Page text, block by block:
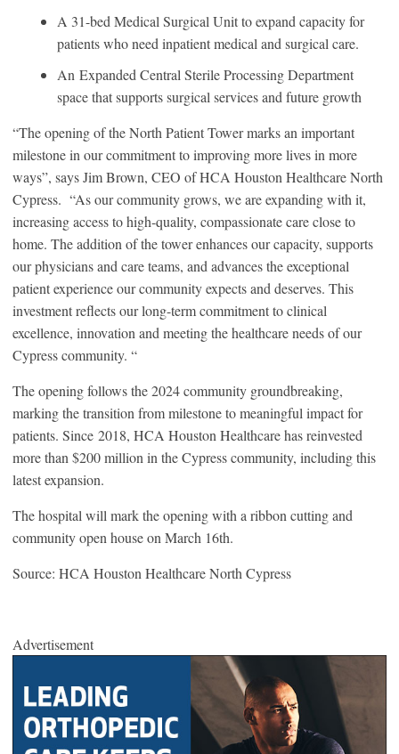
A 31-bed Medical Surgical Unit to expand capacity for
patients who need inpatient medical and surgical care.
An Expanded Central Sterile Processing Department
space that supports surgical services and future growth
“The opening of the North Patient Tower marks an important
milestone in our commitment to improving more lives in more
ways”, says Jim Brown, CEO of HCA Houston Healthcare North
Cypress. “As our community grows, we are expanding with it,
increasing access to high-quality, compassionate care close to
home. The addition of the tower enhances our capacity, supports
our physicians and care teams, and advances the exceptional
patient experience our community expects and deserves. This
investment reflects our long-term commitment to clinical
excellence, innovation and meeting the healthcare needs of our
Cypress community. “
The opening follows the 2024 community groundbreaking,
marking the transition from milestone to meaningful impact for
patients. Since 2018, HCA Houston Healthcare has reinvested
more than $200 million in the Cypress community, including this
latest expansion.
The hospital will mark the opening with a ribbon cutting and
community open house on March 16th.
Source: HCA Houston Healthcare North Cypress
Advertisement